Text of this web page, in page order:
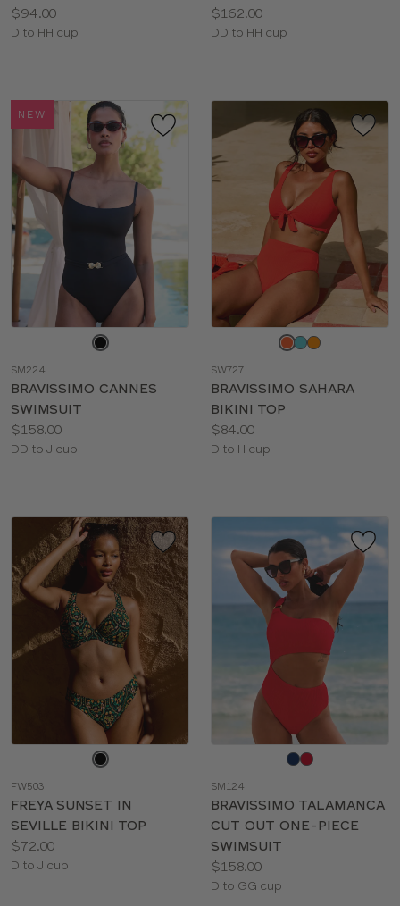
Price:
$94.00
Available
D to HH cup
Price:
$162.00
Available
DD to HH cup
NEW
color
SM224
BRAVISSIMO CANNES
SWIMSUIT
Price:
$158.00
Available
DD to J cup
color
SW727
BRAVISSIMO SAHARA
BIKINI TOP
Price:
$84.00
Available
D to H cup
FW503
FREYA SUNSET IN
SEVILLE BIKINI TOP
Price:
$72.00
Available
D to J cup
SM124
BRAVISSIMO TALAMANCA
CUT OUT ONE-PIECE
SWIMSUIT
Price:
$158.00
Available
D to GG cup